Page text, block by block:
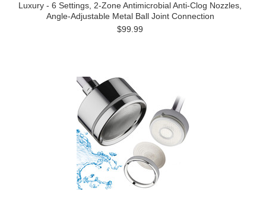
Luxury - 6 Settings, 2-Zone Antimicrobial Anti-Clog Nozzles,
Angle-Adjustable Metal Ball Joint Connection
$99.99